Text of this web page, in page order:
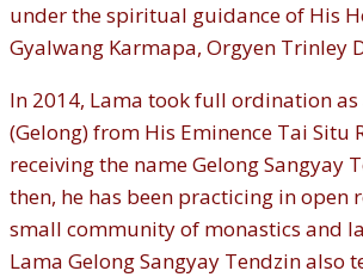
under the spiritual guidance of His
Gyalwang Karmapa, Orgyen Trinley
In 2014, Lama took full ordination as
(Gelong) from His Eminence Tai Situ
receiving the name Gelong Sangyay
then, he has been practicing in open
small community of monastics and
Lama Gelong Sangyay Tendzin also